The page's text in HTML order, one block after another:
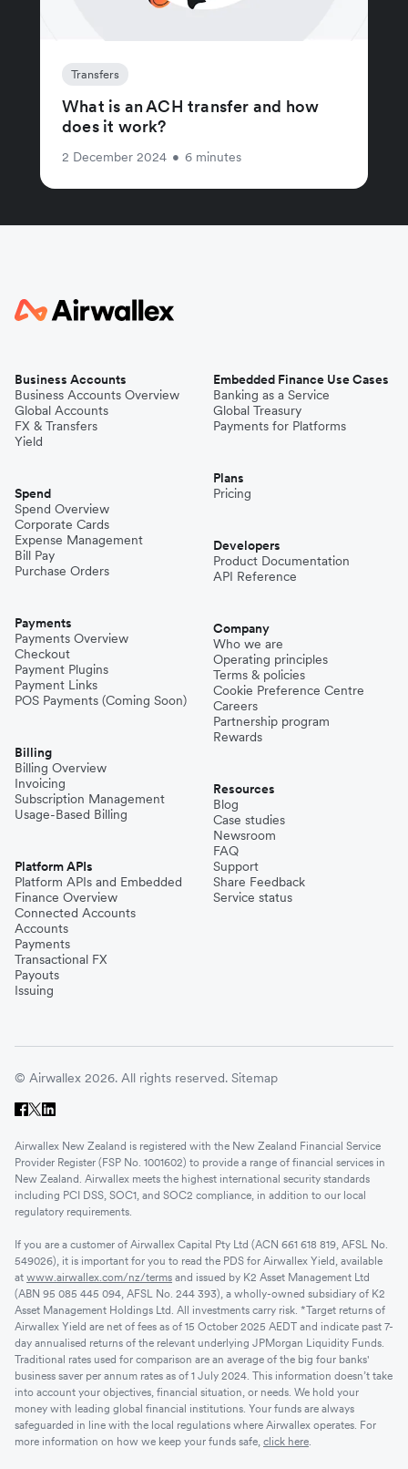
Transfers
What is an ACH transfer and how
does it work?
2 December 2024 • 6 minutes
Business Accounts
Business Accounts Overview
Global Accounts
FX & Transfers
Yield
Spend
Spend Overview
Corporate Cards
Expense Management
Bill Pay
Purchase Orders
Payments
Payments Overview
Checkout
Payment Plugins
Payment Links
POS Payments (Coming Soon)
Billing
Billing Overview
Invoicing
Subscription Management
Usage-Based Billing
Platform APIs
Platform APIs and Embedded
Finance Overview
Connected Accounts
Accounts
Payments
Transactional FX
Payouts
Issuing
Embedded Finance Use Cases
Banking as a Service
Global Treasury
Payments for Platforms
Plans
Pricing
Developers
Product Documentation
API Reference
Company
Who we are
Operating principles
Terms & policies
Cookie Preference Centre
Careers
Partnership program
Rewards
Resources
Blog
Case studies
Newsroom
FAQ
Support
Share Feedback
Service status
© Airwallex 2026. All rights reserved. Sitemap
Airwallex New Zealand is registered with the New Zealand Financial Service
Provider Register (FSP No. 1001602) to provide a range of financial services in
New Zealand. Airwallex meets the highest international security standards
including PCI DSS, SOC1, and SOC2 compliance, in addition to our local
regulatory requirements.
If you are a customer of Airwallex Capital Pty Ltd (ACN 661 618 819, AFSL No.
549026), it is important for you to read the PDS for Airwallex Yield, available
at www.airwallex.com/nz/terms and issued by K2 Asset Management Ltd
(ABN 95 085 445 094, AFSL No. 244 393), a wholly-owned subsidiary of K2
Asset Management Holdings Ltd. All investments carry risk. *Target returns of
Airwallex Yield are net of fees as of 15 October 2025 AEDT and indicate past 7-
day annualised returns of the relevant underlying JPMorgan Liquidity Funds.
Traditional rates used for comparison are an average of the big four banks'
business saver per annum rates as of 1 July 2024. This information doesn’t take
into account your objectives, financial situation, or needs. We hold your
money with leading global financial institutions. Your funds are always
safeguarded in line with the local regulations where Airwallex operates. For
more information on how we keep your funds safe, click here